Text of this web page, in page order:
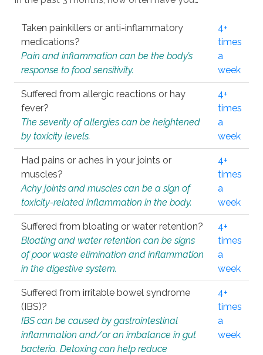
Taken painkillers or anti-inflammatory
medications?
Pain and inflammation can be the body’s
response to food sensitivity.
4+
times
a
week
Suffered from allergic reactions or hay
fever?
The severity of allergies can be heightened
by toxicity levels.
4+
times
a
week
Had pains or aches in your joints or
muscles?
Achy joints and muscles can be a sign of
toxicity-related inflammation in the body.
4+
times
a
week
Suffered from bloating or water retention?
Bloating and water retention can be signs
of poor waste elimination and inflammation
in the digestive system.
4+
times
a
week
Suffered from irritable bowel syndrome
(IBS)?
IBS can be caused by gastrointestinal
inflammation and/or an imbalance in gut
bacteria. Detoxing can help reduce
4+
times
a
week